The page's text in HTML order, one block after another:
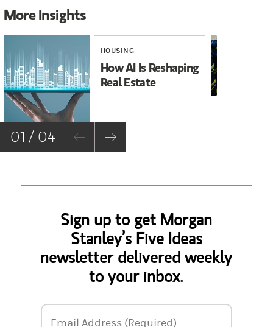
More Insights
HOUSING
How AI Is Reshaping
Real Estate
01 / 04
Sign up to get Morgan
Stanley’s Five Ideas
newsletter delivered weekly
to your inbox.
Email Address
Email Address (Required)